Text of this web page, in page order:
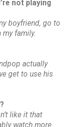
not playing
boyfriend, go to
my family.
actually
get to use his
like it that
watch more